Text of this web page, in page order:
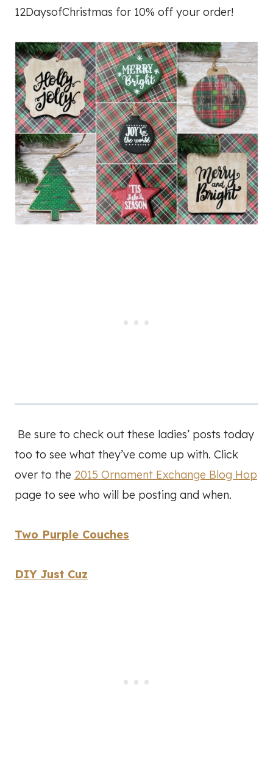
12DaysofChristmas for 10% off your order!
Be sure to check out these ladies’ posts today
too to see what they’ve come up with. Click
over to the 2015 Ornament Exchange Blog Hop
page to see who will be posting and when.
Two Purple Couches
DIY Just Cuz